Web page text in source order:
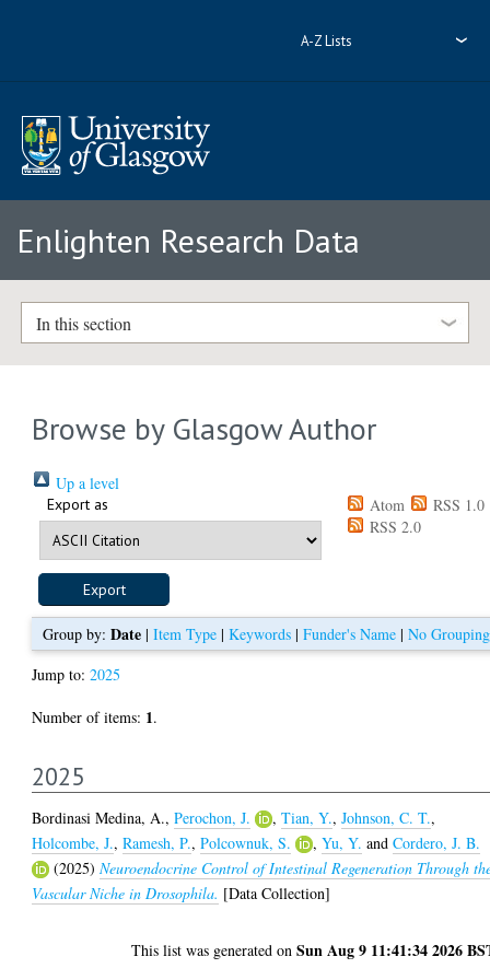
A-Z Lists
Enlighten Research Data
In this section
Browse by Glasgow Author
Up a level
Export as Atom
RSS 1.0
RSS 2.0
Group by: Date| Item Type| Keywords| Funder's Name| No Grouping
Jump to:2025
Number of items: 1.
2025
Bordinasi Medina, A.,Perochon, J. ,Tian, Y.,Johnson, C. T.,
Holcombe, J.,Ramesh, P.,Polcownuk, S. ,Yu, Y. andCordero, J. B.
(2025)Neuroendocrine Control of Intestinal Regeneration Through
Vascular Niche in Drosophila. [Data Collection]
This list was generated onSun Aug 9 11:41:34 2026